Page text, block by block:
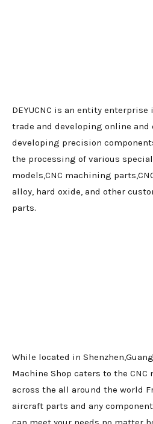
DEYUCNC is an entity
trade and developing online and
developing precision
the processing of various
models,CNC machining
alloy, hard oxide, and other
parts.
While located in
Machine Shop caters to the
across the all around the world
aircraft parts and any component